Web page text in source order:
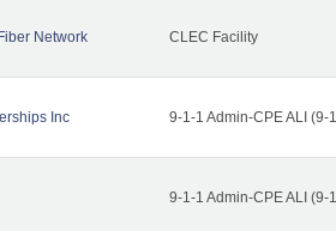
Network CLEC Facility
Inc 9-1-1 Admin-CPE ALI (9-
9-1-1 Admin-CPE ALI (9-